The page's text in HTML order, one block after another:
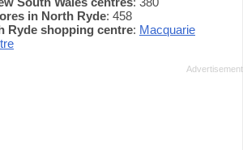
in North Ryde: 458
Ryde shopping centre: Macquarie